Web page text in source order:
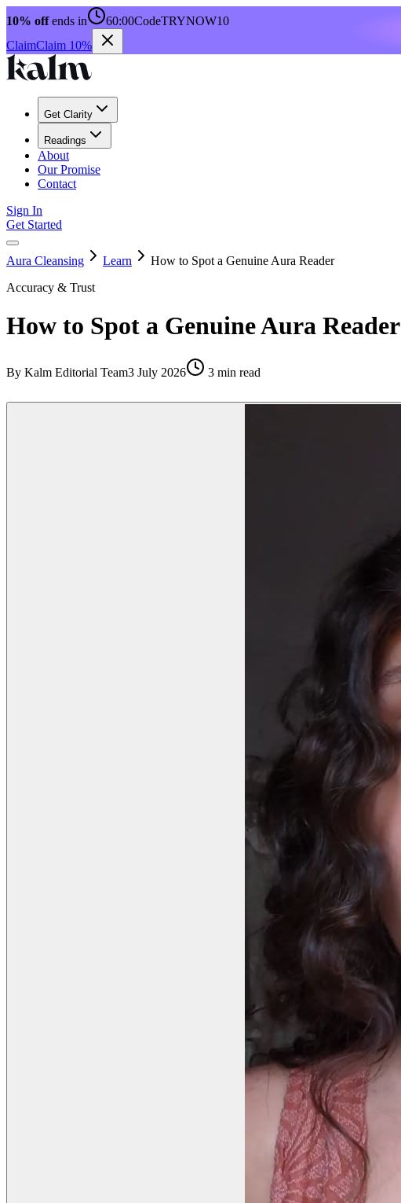
10% offends in 60:00CodeTRYNOW10
ClaimClaim 10%
Get Clarity
Readings
About
Our Promise
Contact
Sign In
Get Started
Aura Cleansing Learn
How to Spot a Genuine Aura Reader
Accuracy & Trust
How to Spot a Genuine Aura Reader
By Kalm Editorial Team3 July 2026 3 min read